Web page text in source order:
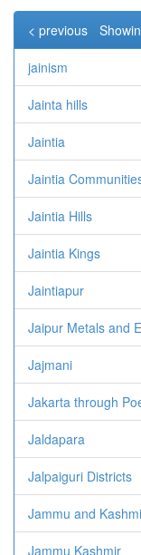
< previous
jainism
Jainta hills
Jaintia
Jaintia
Jaintia Hills
Jaintia Kings
Jaintiapur
Jaipur Metals and
Jajmani
Jakarta through
Jaldapara
Jalpaiguri Districts
Jammu and
Jammu Kashmir